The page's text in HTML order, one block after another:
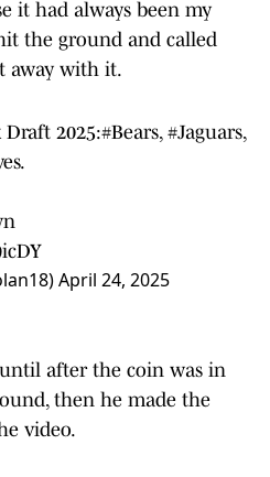
it had always been my
the ground and called
away with it.
2025:#Bears, #Jaguars,
April 24, 2025
after the coin was in
then he made the
video.